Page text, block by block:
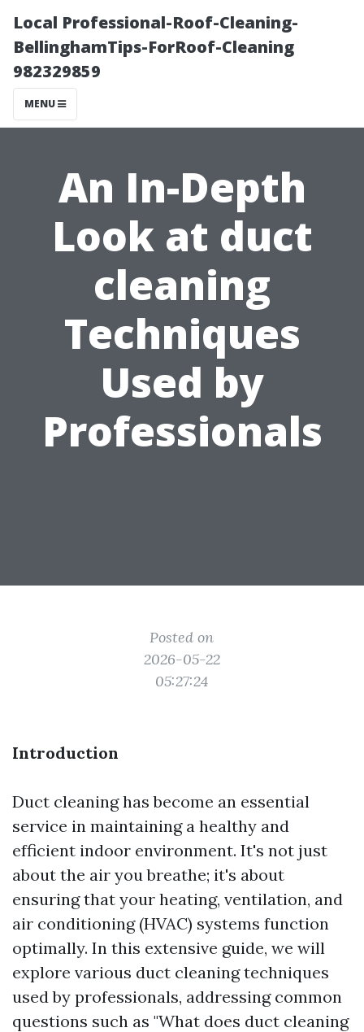
Local Professional-Roof-Cleaning-
BellinghamTips-ForRoof-Cleaning
982329859
MENU
An In-Depth
Look at duct
cleaning
Techniques
Used by
Professionals
Posted on
2026-05-22
05:27:24
Introduction
Duct cleaning has become an essential
service in maintaining a healthy and
efficient indoor environment. It's not just
about the air you breathe; it's about
ensuring that your heating, ventilation, and
air conditioning (HVAC) systems function
optimally. In this extensive guide, we will
explore various duct cleaning techniques
used by professionals, addressing common
questions such as "What does duct cleaning